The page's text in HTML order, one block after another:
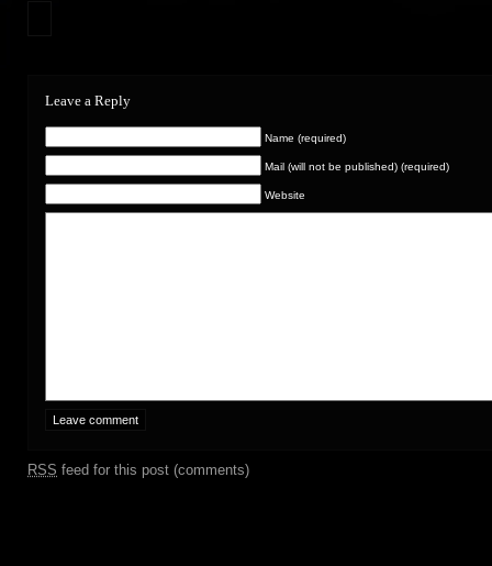
Leave a Reply
Name (required)
Mail (will not be published) (required)
Website
RSS feed for this post (comments)